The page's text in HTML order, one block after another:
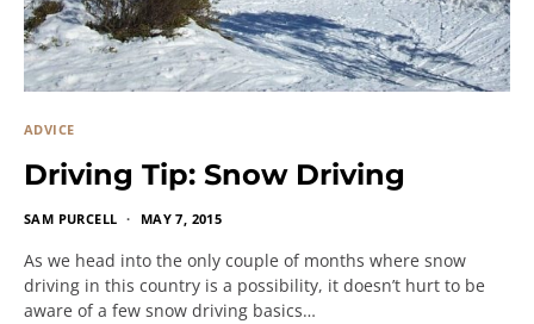
ADVICE
Driving Tip: Snow Driving
SAM PURCELL MAY 7, 2015
As we head into the only couple of months where snow
driving in this country is a possibility, it doesn’t hurt to be
aware of a few snow driving basics…